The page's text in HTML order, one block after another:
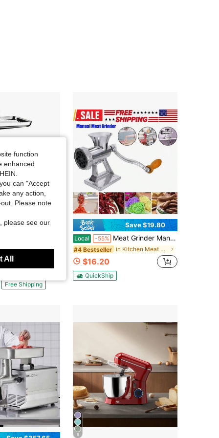
Free Shipping
Save $19.80
Local -55% Meat Grinder Manual Meat Grinder - Manual Meat Grinder Sausage Machine Desktop Pork Meat Grinder Sausage Filling Funnel To Make Homemade Hamburger Patties Manual Kitchen Tool
#4 Bestseller in Kitchen Meat Grinders
$16.20
QuickShip
8
function
enhanced
can "Accept
any action,
Please note
please see our
All